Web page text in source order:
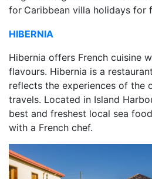
for Caribbean villa holidays for
HIBERNIA
Hibernia offers French cuisine
flavours. Hibernia is a
reflects the experiences of the
travels. Located in Island
best and freshest local sea
with a French chef.